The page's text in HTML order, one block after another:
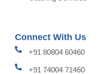
Connect With Us
+91 80804 60460
+91 74004 71460